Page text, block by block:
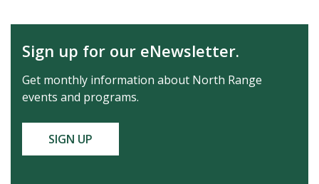
Sign up for our eNewsletter.
Get monthly information about North Range
events and programs.
SIGN UP